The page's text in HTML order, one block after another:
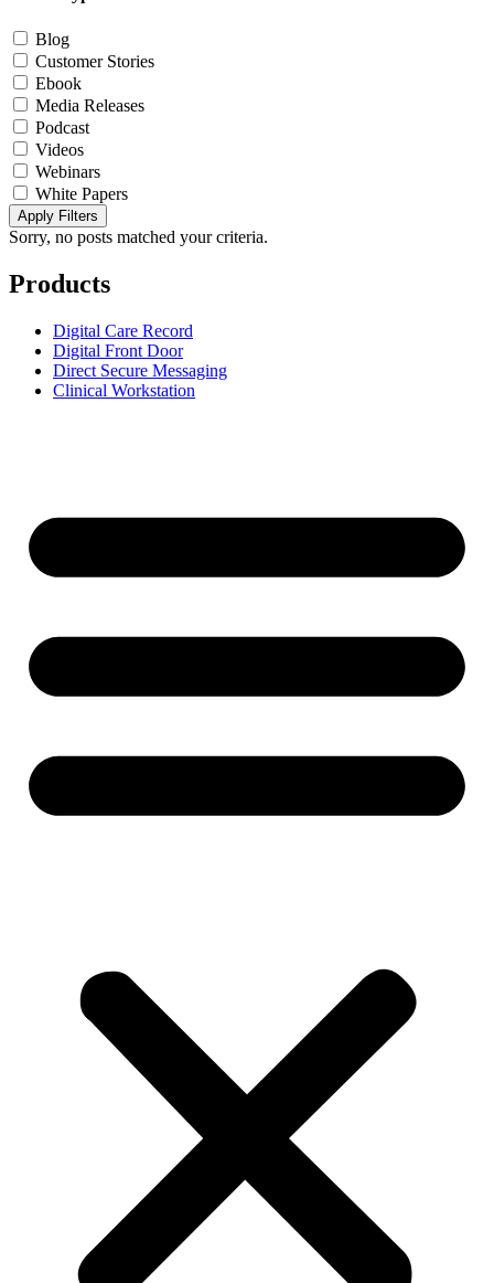
Blog
Customer Stories
Ebook
Media Releases
Podcast
Videos
Webinars
White Papers
Apply Filters
Sorry, no posts matched your criteria.
Products
Digital Care Record
Digital Front Door
Direct Secure Messaging
Clinical Workstation